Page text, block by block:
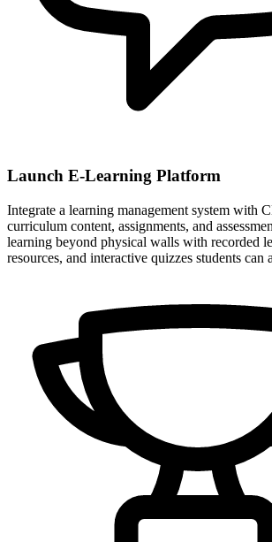
Launch E-Learning Platform
Integrate a learning management system with
curriculum content, assignments, and
learning beyond physical walls with recorded
resources, and interactive quizzes students can